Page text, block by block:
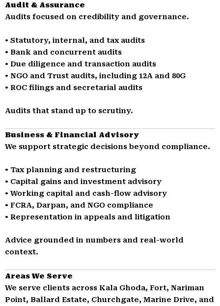
Audit & Assurance
Audits focused on credibility and governance.
• Statutory, internal, and tax audits
• Bank and concurrent audits
• Due diligence and transaction audits
• NGO and Trust audits, including 12A and 80G
• ROC filings and secretarial audits
Audits that stand up to scrutiny.
Business & Financial Advisory
We support strategic decisions beyond compliance.
• Tax planning and restructuring
• Capital gains and investment advisory
• Working capital and cash-flow advisory
• FCRA, Darpan, and NGO compliance
• Representation in appeals and litigation
Advice grounded in numbers and real-world
context.
Areas We Serve
We serve clients across Kala Ghoda, Fort, Nariman
Point, Ballard Estate, Churchgate, Marine Drive, and